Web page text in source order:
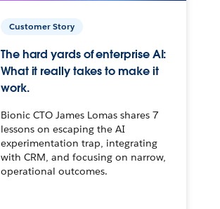
Customer Story
The hard yards of enterprise AI:
What it really takes to make it
work.
Bionic CTO James Lomas shares 7
lessons on escaping the AI
experimentation trap, integrating
with CRM, and focusing on narrow,
operational outcomes.